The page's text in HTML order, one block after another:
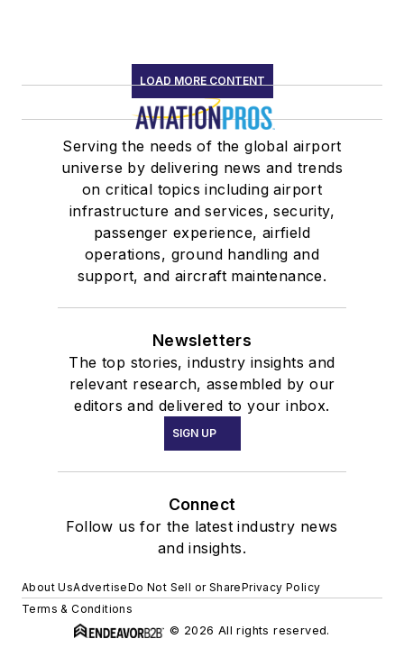
LOAD MORE CONTENT
Serving the needs of the global airport
universe by delivering news and trends
on critical topics including airport
infrastructure and services, security,
passenger experience, airfield
operations, ground handling and
support, and aircraft maintenance.
Newsletters
The top stories, industry insights and
relevant research, assembled by our
editors and delivered to your inbox.
SIGN UP
Connect
Follow us for the latest industry news
and insights.
About UsAdvertiseDo Not Sell or SharePrivacy Policy
Terms & Conditions
© 2026 All rights reserved.